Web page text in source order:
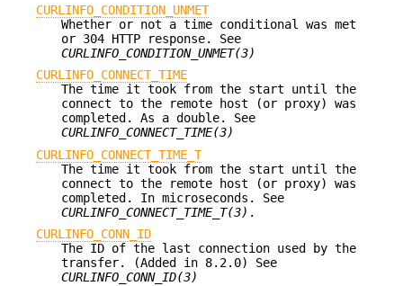
CURLINFO_CONDITION_UNMET
Whether or not a time conditional was met
or 304 HTTP response. See
CURLINFO_CONDITION_UNMET(3)
CURLINFO_CONNECT_TIME
The time it took from the start until the
connect to the remote host (or proxy) was
completed. As a double. See
CURLINFO_CONNECT_TIME(3)
CURLINFO_CONNECT_TIME_T
The time it took from the start until the
connect to the remote host (or proxy) was
completed. In microseconds. See
CURLINFO_CONNECT_TIME_T(3) .
CURLINFO_CONN_ID
The ID of the last connection used by the
transfer. (Added in 8.2.0) See
CURLINFO_CONN_ID(3)